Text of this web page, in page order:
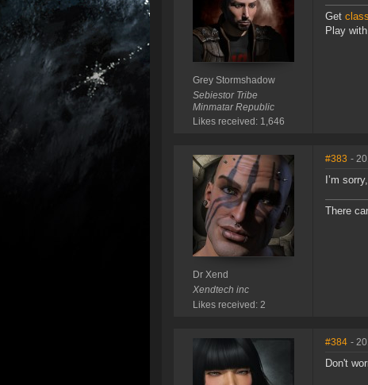
Grey Stormshadow
Sebiestor Tribe
Minmatar Republic
Likes received: 1,646
Get
Play
Dr Xend
Xendtech inc
Likes received: 2
#383 -
I’m
There
#384 -
Don't